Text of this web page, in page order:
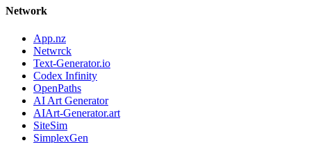
Network
App.nz
Netwrck
Text-Generator.io
Codex Infinity
OpenPaths
AI Art Generator
AIArt-Generator.art
SiteSim
SimplexGen